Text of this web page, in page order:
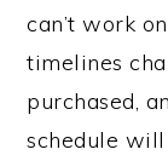
can’t work
timelines
purchased,
schedule